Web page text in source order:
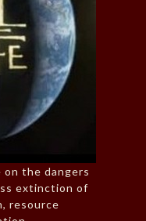
on the dangers
extinction of
resource